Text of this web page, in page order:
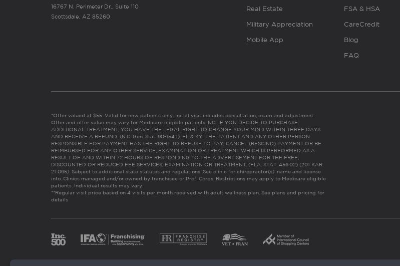
16767 N. Perimeter Dr., Suite 110
Scottsdale, AZ 85260
Real Estate
Military Appreciation
Mobile App
FSA & HSA
CareCredit
Blog
FAQ
*Offer valued at $55. Valid for new patients only. Initial visit includes consultation, exam and adjustment.
Offer and offer value may vary for Medicare eligible patients. NC: IF YOU DECIDE TO PURCHASE
ADDITIONAL TREATMENT, YOU HAVE THE LEGAL RIGHT TO CHANGE YOUR MIND WITHIN THREE DAYS
AND RECEIVE A REFUND. (N.C. Gen. Stat. 90-154.1). FL & KY: THE PATIENT AND ANY OTHER PERSON
RESPONSIBLE FOR PAYMENT HAS THE RIGHT TO REFUSE TO PAY, CANCEL (RESCIND) PAYMENT OR BE
REIMBURSED FOR ANY OTHER SERVICE, EXAMINATION OR TREATMENT WHICH IS PERFORMED AS A
RESULT OF AND WITHIN 72 HOURS OF RESPONDING TO THE ADVERTISEMENT FOR THE FREE,
DISCOUNTED OR REDUCED FEE SERVICES, EXAMINATION OR TREATMENT. (FLA. STAT. 456.02) (201 KAR
21:065). Subject to additional state statutes and regulations. See clinic for chiropractor(s)’ name and license
info. Clinics managed and/or owned by franchisee or Prof. Corps. Restrictions may apply to Medicare eligible
patients. Individual results may vary.
**Regular visit price based on 4 visits per month received with adult wellness plan. See plans and pricing for
details